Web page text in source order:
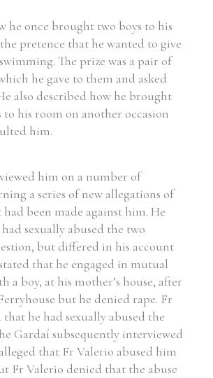
he once brought two boys to his
pretence that he wanted to give
The prize was a pair of
he gave to them and asked
also described how he brought
to his room on another occasion
him.
him on a number of
a series of new allegations of
had been made against him. He
sexually abused the two
but differed in his account
that he engaged in mutual
a boy, at his mother’s house, after
but he denied rape. Fr
he had sexually abused the
Gardaí subsequently interviewed
that Fr Valerio abused him
Fr Valerio denied that the abuse